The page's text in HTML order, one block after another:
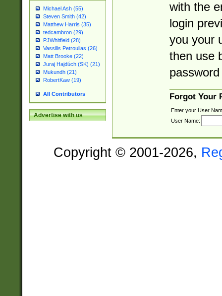
Michael Ash (55)
Steven Smith (42)
Matthew Harris (35)
tedcambron (29)
PJWhitfield (28)
Vassilis Petroulias (26)
Matt Brooke (22)
Juraj Hajdúch (SK) (21)
Mukundh (21)
RobertKaw (19)
All Contributors
Advertise with us
with the
login
you your
then use
Forgot Your
Enter your User
User Name:
Copyright © 2001-2026,